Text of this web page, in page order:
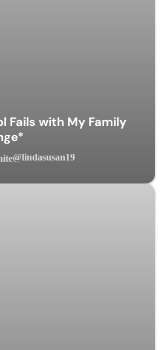
Fails with My Family
@lindasusan19